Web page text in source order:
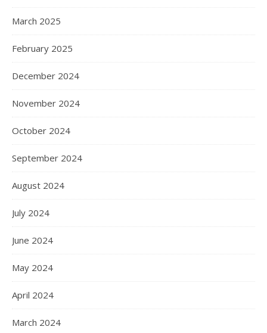
March 2025
February 2025
December 2024
November 2024
October 2024
September 2024
August 2024
July 2024
June 2024
May 2024
April 2024
March 2024